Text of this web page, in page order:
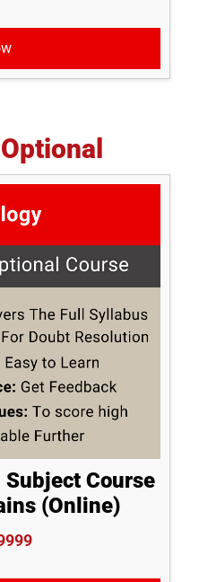
Course
(Online)